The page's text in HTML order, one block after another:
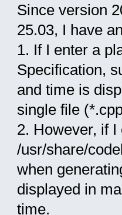
Since version
25.03, I have
1. If I enter a
Specification,
and time is
single file
2. However, if
/usr/share/
when
displayed in
time.